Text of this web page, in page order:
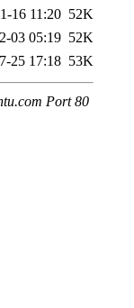
16 11:20 52K
03 05:19 52K
25 17:18 53K
Port 80